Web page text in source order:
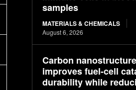
samples
MATERIALS & CHEMICALS
August 6, 2026
Carbon nanostructure
improves fuel-cell
durability while